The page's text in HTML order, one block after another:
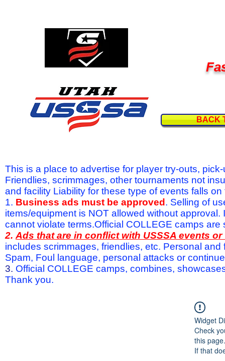
BACK
This is a place to advertise for player try-outs,
Friendlies, scrimmages, other tournaments not
and facility Liability for these type of events falls
1. Business ads must be approved . Selling of
items/equipment is NOT allowed without
cannot violate terms.Official COLLEGE camps are
2. Ads that are in conflict with USSSA events
includes scrimmages, friendlies, etc. Personal
Spam, Foul language, personal attacks or
3. Official COLLEGE camps, combines,
Thank you.
Widget
Check
this page.
If that